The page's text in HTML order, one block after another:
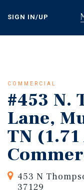
content
SIGN IN/UP
COMMERCIAL
#453 N.
Lane,
TN
453 N
37129